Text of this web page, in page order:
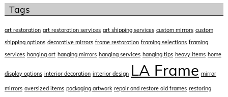
Tags
art restoration art restoration services art shipping services custom mirrors custom
shipping options decorative mirrors frame restoration framing selections framing
services hanging art hanging mirrors hanging services hanging tips heavy items home
display options interior decoration interior design LA Frame mirror
mirrors oversized items packaging artwork repair and restore old frames restoring